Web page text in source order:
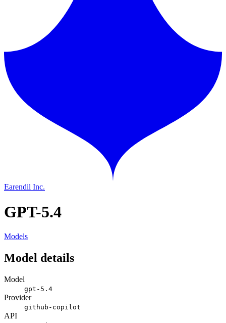
Earendil Inc.
GPT-5.4
Models
Model details
Model
gpt-5.4
Provider
github-copilot
API